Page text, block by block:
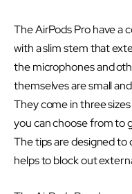
The AirPods Pro have a
with a slim stem that
the microphones and
themselves are small
They come in three
you can choose from to
The tips are designed to
helps to block out